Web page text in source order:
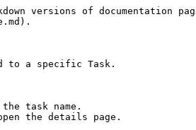
versions of documentation
to a specific Task.
task name.
the details page.